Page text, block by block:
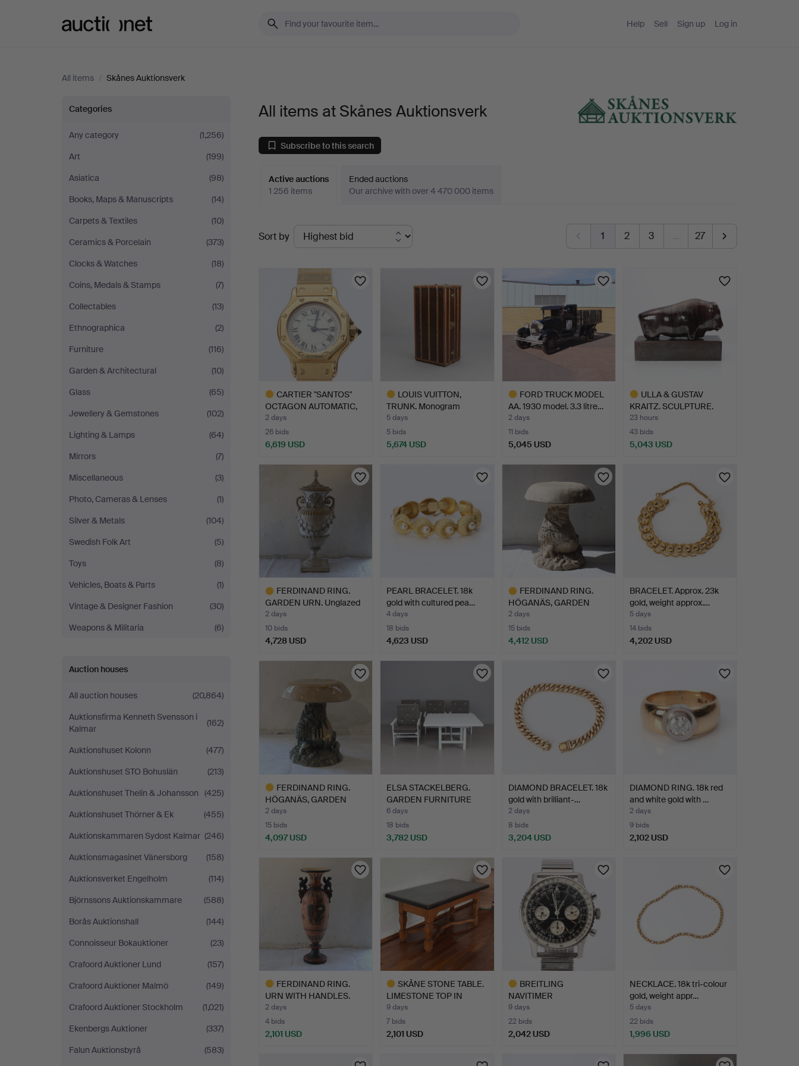
Help Sell Sign up Log in
All items / Skånes Auktionsverk
All
items
at
Skånes
Auktionsverk
Categories
Any category
(1,256)
Art
(199)
Asiatica
(98)
Books, Maps & Manuscripts
(14)
Carpets & Textiles
(10)
Ceramics & Porcelain
(373)
Clocks & Watches
(18)
Coins, Medals & Stamps
(7)
Collectables
(13)
Ethnographica
(2)
Furniture
(116)
Garden & Architectural
(10)
Glass
(65)
Jewellery & Gemstones
(102)
Lighting & Lamps
(64)
Mirrors
(7)
Miscellaneous
(3)
Photo, Cameras & Lenses
(1)
Silver & Metals
(104)
Swedish Folk Art
(5)
Toys
(8)
Vehicles, Boats & Parts
(1)
Vintage & Designer Fashion
(30)
Weapons & Militaria
(6)
Auction houses
All auction houses
(20,864)
Auktionsfirma Kenneth Svensson i
Kalmar
(162)
Auktionshuset Kolonn
(477)
Auktionshuset STO Bohuslän
(213)
Auktionshuset Thelin & Johansson
(425)
Auktionshuset Thörner & Ek
(455)
Auktionskammaren Sydost Kalmar (246)
Auktionsmagasinet Vänersborg
(158)
Auktionsverket Engelholm
(114)
Björnssons Auktionskammare
(588)
Borås Auktionshall
(144)
Connoisseur Bokauktioner
(23)
Crafoord Auktioner Lund
(157)
Crafoord Auktioner Malmö
(149)
Crafoord Auktioner Stockholm
(1,021)
Ekenbergs Auktioner
(337)
Falun Auktionsbyrå
(583)
All items at Skånes Auktionsverk
Subscribe to this search
Active auctions
1 256 items
Ended auctions
Our archive with over 4 470 000 items
Active
auctions
Sort by 1 2 3 … 27
CARTIER "SANTOS"
OCTAGON AUTOMATIC,
LADIES…
2 days
26 bids
6,619 USD
LOUIS VUITTON,
TRUNK. Monogram
canvas with…
5 days
5 bids
5,674 USD
FORD TRUCK MODEL
AA. 1930 model. 3.3 litre…
2 days
11 bids
5,045 USD
ULLA & GUSTAV
KRAITZ. SCULPTURE.
Glazed ce…
23 hours
43 bids
5,043 USD
FERDINAND RING.
GARDEN URN. Unglazed
stone…
2 days
10 bids
4,728 USD
PEARL BRACELET. 18k
gold with cultured pea…
4 days
18 bids
4,623 USD
FERDINAND RING.
HÖGANÄS, GARDEN
STOOL. Ung…
2 days
15 bids
4,412 USD
BRACELET. Approx. 23k
gold, weight approx.…
5 days
14 bids
4,202 USD
FERDINAND RING.
HÖGANÄS, GARDEN
STOOL. Maj…
2 days
15 bids
4,097 USD
ELSA STACKELBERG.
GARDEN FURNITURE
SET, FI…
6 days
18 bids
3,782 USD
DIAMOND BRACELET. 18k
gold with brilliant-…
2 days
8 bids
3,204 USD
DIAMOND RING. 18k red
and white gold with …
2 days
9 bids
2,102 USD
FERDINAND RING.
URN WITH HANDLES.
Unglazed…
2 days
4 bids
2,101 USD
SKÅNE STONE TABLE.
LIMESTONE TOP IN
KOMSTA…
9 days
7 bids
2,101 USD
BREITLING
NAVITIMER
CHRONOGRAPH,
WRISTWATC…
9 days
22 bids
2,042 USD
NECKLACE. 18k tri-colour
gold, weight appr…
5 days
22 bids
1,996 USD